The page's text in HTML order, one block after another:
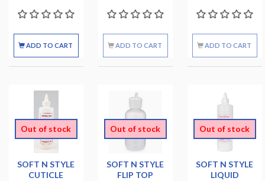
ADD TO CART ADD TO CART ADD TO CART
Out of stock
SOFT N STYLE
CUTICLE
Out of stock
SOFT N STYLE
FLIP TOP
Out of stock
SOFT N STYLE
LIQUID